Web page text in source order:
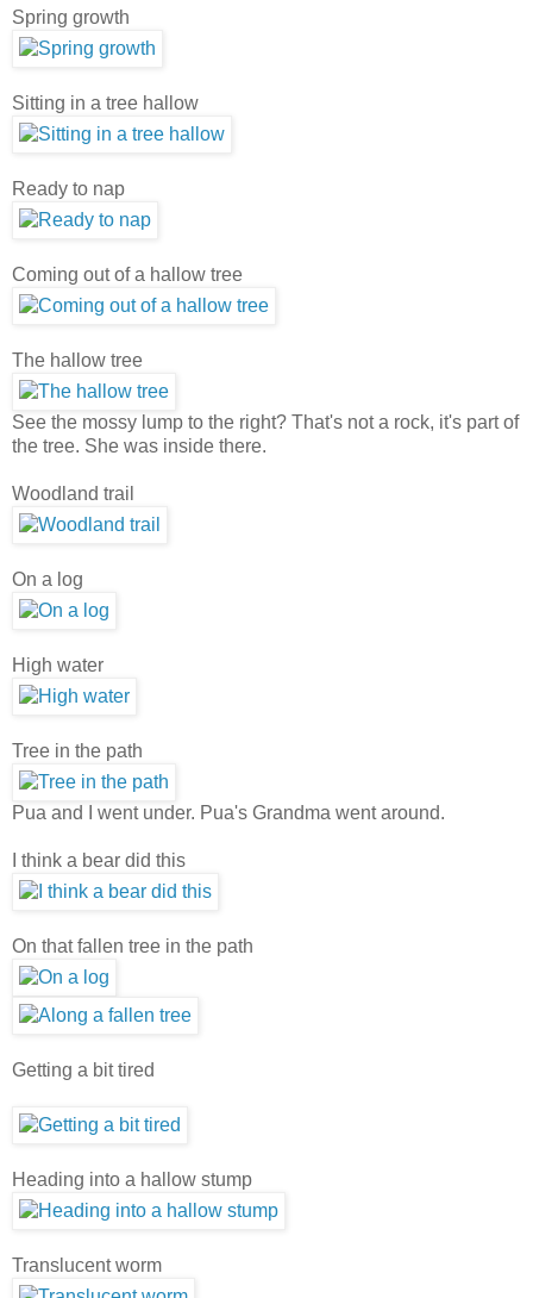
Spring growth
Sitting in a tree hallow
Ready to nap
Coming out of a hallow tree
The hallow tree
See the mossy lump to the right? That's not a rock, it's part of
the tree. She was inside there.
Woodland trail
On a log
High water
Tree in the path
Pua and I went under. Pua's Grandma went around.
I think a bear did this
On that fallen tree in the path
Getting a bit tired
Heading into a hallow stump
Translucent worm